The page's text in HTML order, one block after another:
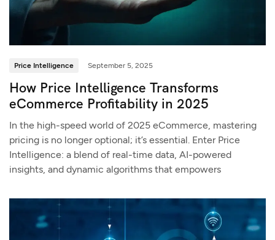
Price Intelligence September 5, 2025
How Price Intelligence Transforms
eCommerce Profitability in 2025
In the high-speed world of 2025 eCommerce, mastering
pricing is no longer optional; it’s essential. Enter Price
Intelligence: a blend of real-time data, AI-powered
insights, and dynamic algorithms that empowers